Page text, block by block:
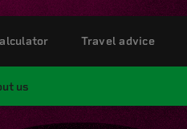
us
Travel advice